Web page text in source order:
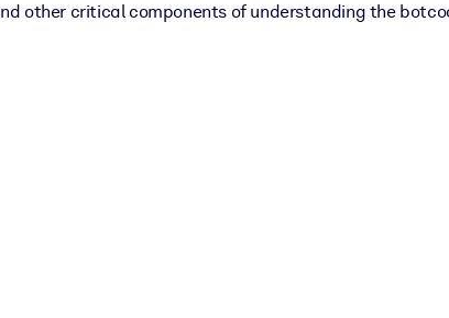
other critical components of understanding the